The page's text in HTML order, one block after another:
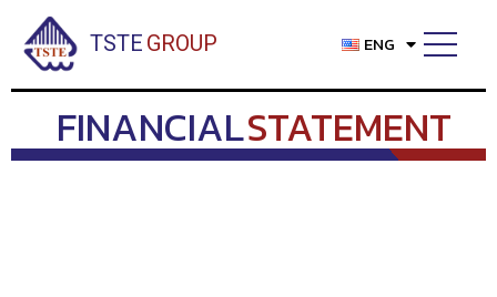
content
TSTE GROUP ENG
FINANCIALSTATEMENT